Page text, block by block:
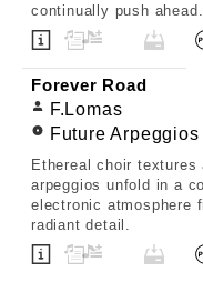
continually push ahead.
Forever Road
F.Lomas
Future Arpeggios
Ethereal choir textures
arpeggios unfold in a
electronic atmosphere
radiant detail.